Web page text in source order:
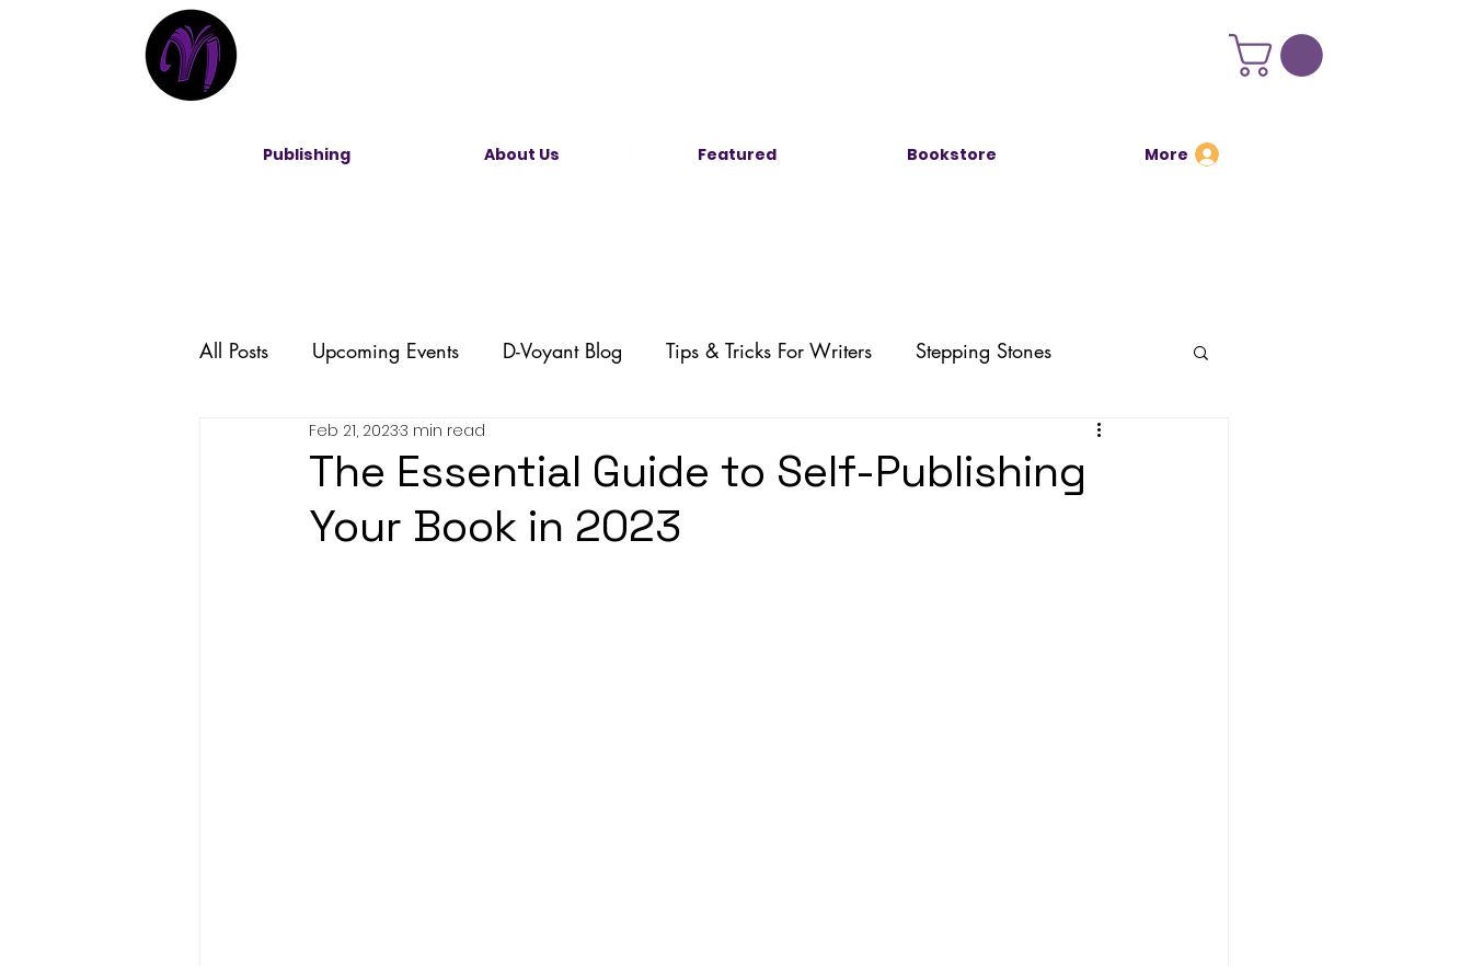
Publishing About Us Featured Bookstore More
All Posts Upcoming Events D-Voyant Blog Tips & Tricks For Writers Stepping Stones
Entrepreneurship DEI
The Essential Guide to Self-Publishing
Your Book in 2023
Feb 21, 20233 min read